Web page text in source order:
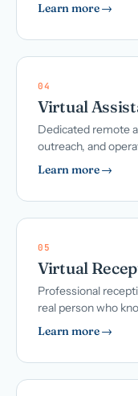
Learn more →
04
Virtual
Dedicated remote
outreach, and
Learn more →
05
Virtual
Professional
real person who
Learn more →